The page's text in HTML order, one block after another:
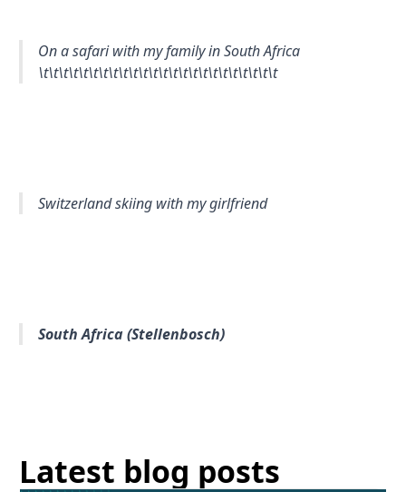
On a safari with my family in South Africa
\t\t\t\t\t\t\t\t\t\t\t\t\t\t\t\t\t\t\t\t\t\t\t\t
Switzerland skiing with my girlfriend
South Africa (Stellenbosch)
Latest blog posts